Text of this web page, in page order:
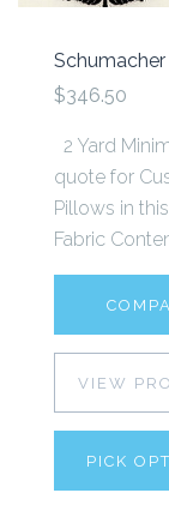
$346.50
2 Yard
quote for
Pillows in
Fabric
VIEW
PICK